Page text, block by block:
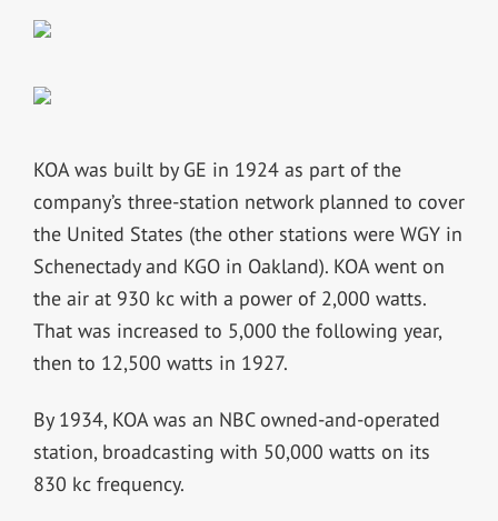
KOA was built by GE in 1924 as part of the
company’s three-station network planned to cover
the United States (the other stations were WGY in
Schenectady and KGO in Oakland). KOA went on
the air at 930 kc with a power of 2,000 watts.
That was increased to 5,000 the following year,
then to 12,500 watts in 1927.
By 1934, KOA was an NBC owned-and-operated
station, broadcasting with 50,000 watts on its
830 kc frequency.